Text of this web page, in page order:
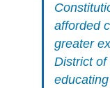
afforded
greater
District of